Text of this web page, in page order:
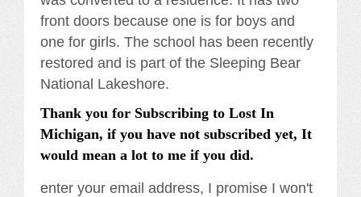
front doors because one is for boys and
one for girls. The school has been recently
restored and is part of the Sleeping Bear
National Lakeshore.
Thank you for Subscribing to Lost In
Michigan, if you have not subscribed yet, It
would mean a lot to me if you did.
enter your email address, I promise I won't